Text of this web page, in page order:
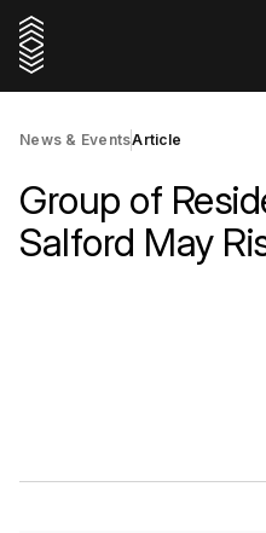
News & EventsArticle
Group of
Salford May